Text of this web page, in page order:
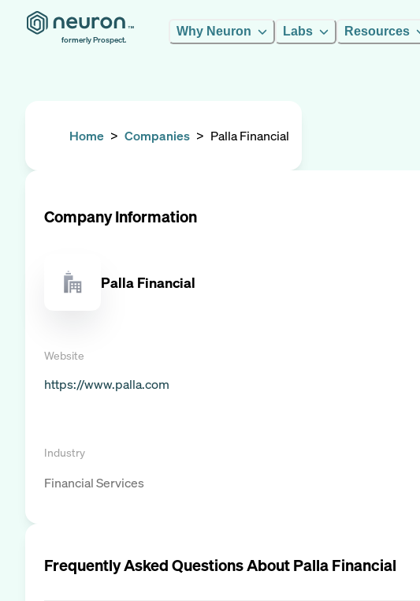
formerly Prospect.
Why Neuron Labs Resources
Home > Companies > Palla Financial
Company Information
Palla Financial
Website
https://www.palla.com
Industry
Financial Services
Frequently Asked Questions AboutPalla Financial